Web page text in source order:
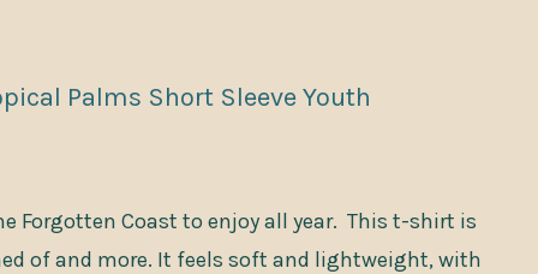
Palms Short Sleeve Youth
Forgotten Coast to enjoy all year. This t-shirt is
of and more. It feels soft and lightweight, with